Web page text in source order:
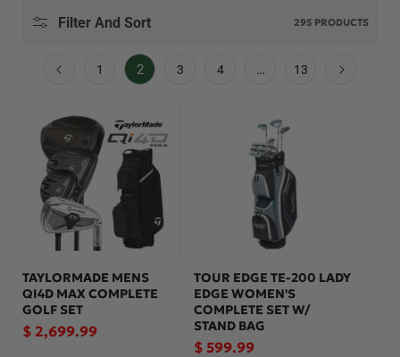
E
T
I
N
:
Filter And Sort 295 PRODUCTS
1 2 3 4 … 13
TAYLORMADE MENS
QI4D MAX COMPLETE
GOLF SET
Regular
$ 2,699.99
TOUR EDGE TE-200 LADY
EDGE WOMEN'S
COMPLETE SET W/
STAND BAG
Regular
$ 599.99